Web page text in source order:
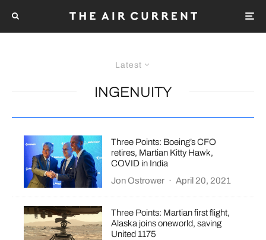
Latest
INGENUITY
Three Points: Boeing’s CFO
retires, Martian Kitty Hawk,
COVID in India
Jon Ostrower · April 20, 2021
Three Points: Martian first flight,
Alaska joins oneworld, saving
United 1175